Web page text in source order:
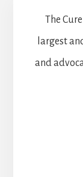
The
largest
and